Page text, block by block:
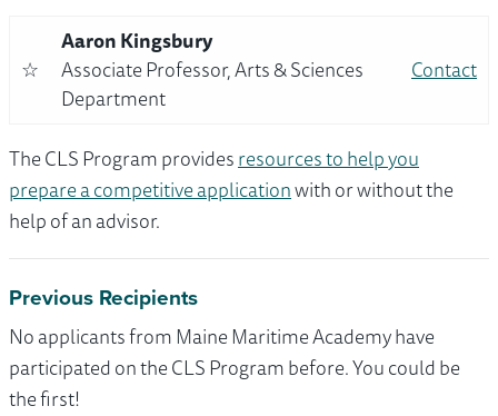
☆
Aaron Kingsbury
Associate Professor, Arts & Sciences
Department
Contact
The CLS Program providesresources to help you
prepare a competitive applicationwith or without the
help of an advisor.
Previous Recipients
No applicants from Maine Maritime Academy have
participated on the CLS Program before. You could be
the first!